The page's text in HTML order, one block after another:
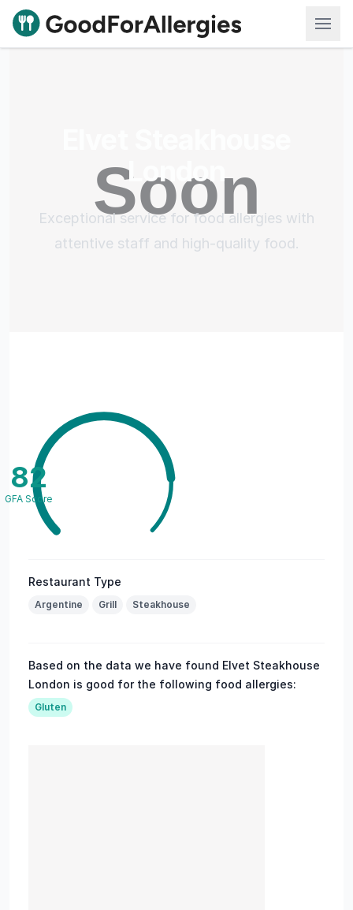
Good For Allergies
London
Exceptional service for food allergies with
attentive staff and high-quality food.
82
GFA Score
Restaurant Type
Argentine Grill Steakhouse
Based on the data we have found Elvet Steakhouse
London is good for the following food allergies:
Gluten